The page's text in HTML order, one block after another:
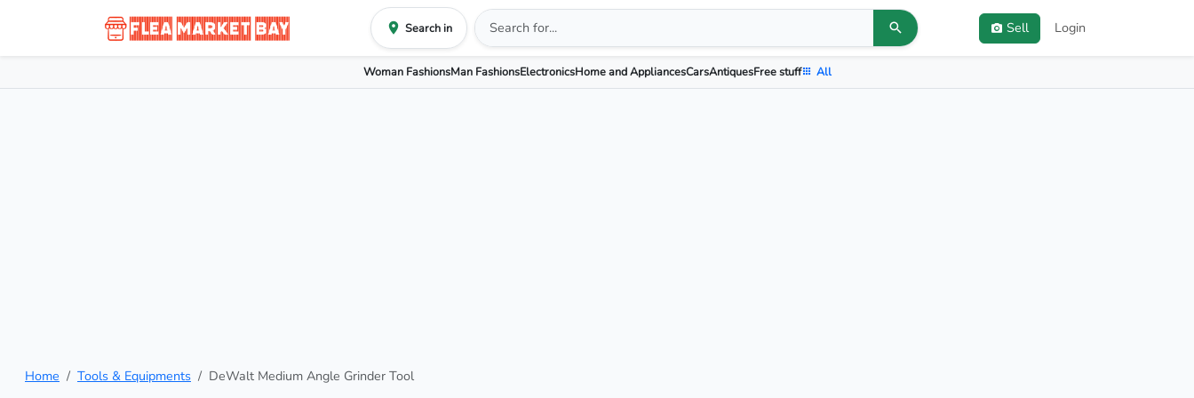
Search in Sell Login
Woman FashionsMan FashionsElectronicsHome and AppliancesCarsAntiquesFree stuff All
Home Tools & Equipments DeWalt Medium Angle Grinder Tool